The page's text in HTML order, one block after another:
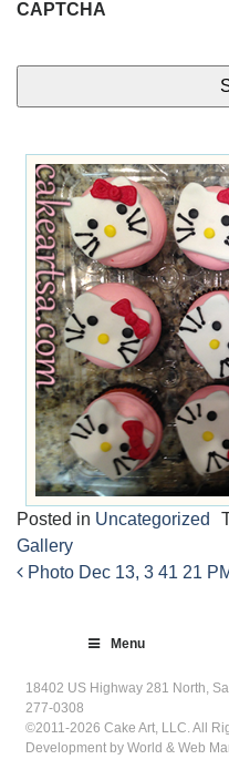
CAPTCHA
Posted in Uncategorized
Gallery
Photo Dec 13, 3 41 21
Menu
18402 US Highway 281 North,
277-0308
©2011-2026 Cake Art, LLC. All
Development by World & Web